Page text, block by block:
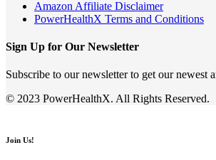
Amazon Affiliate Disclaimer
PowerHealthX Terms and Conditions
Sign Up for Our Newsletter
Subscribe to our newsletter to get our newest
© 2023 PowerHealthX. All Rights Reserved.
Join Us!